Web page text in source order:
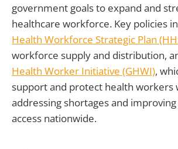
government goals to expand and
healthcare workforce. Key policies
Health Workforce Strategic Plan
workforce supply and distribution,
Health Worker Initiative (GHWI),
support and protect health workers
addressing shortages and
access nationwide.